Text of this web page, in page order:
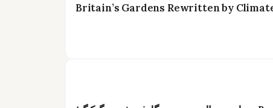
Britain’s Gardens Rewritten by